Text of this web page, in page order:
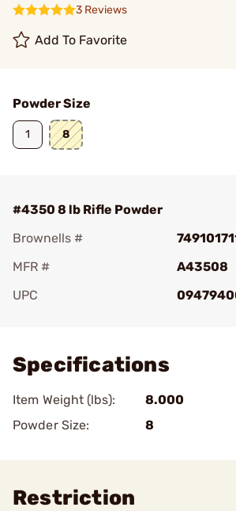
3 Reviews
Add To Favorite
Powder Size
1 8
#4350 8 lb Rifle Powder
Brownells #
MFR #
A43508
UPC
Specifications
Item Weight (lbs):
8.000
Powder Size:
8
Restriction